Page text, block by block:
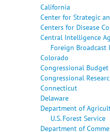
California
Center for Strategic
Centers for Disease
Central Intelligence
Foreign
Colorado
Congressional
Congressional
Connecticut
Delaware
Department of
U.S. Forest Service
Department of